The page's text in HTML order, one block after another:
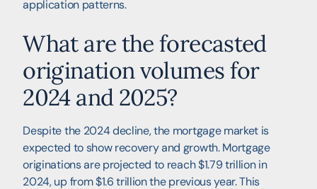
application patterns.
What are the forecasted
origination volumes for
2024 and 2025?
Despite the 2024 decline, the mortgage market is
expected to show recovery and growth. Mortgage
originations are projected to reach $1.79 trillion in
2024, up from $1.6 trillion the previous year. This